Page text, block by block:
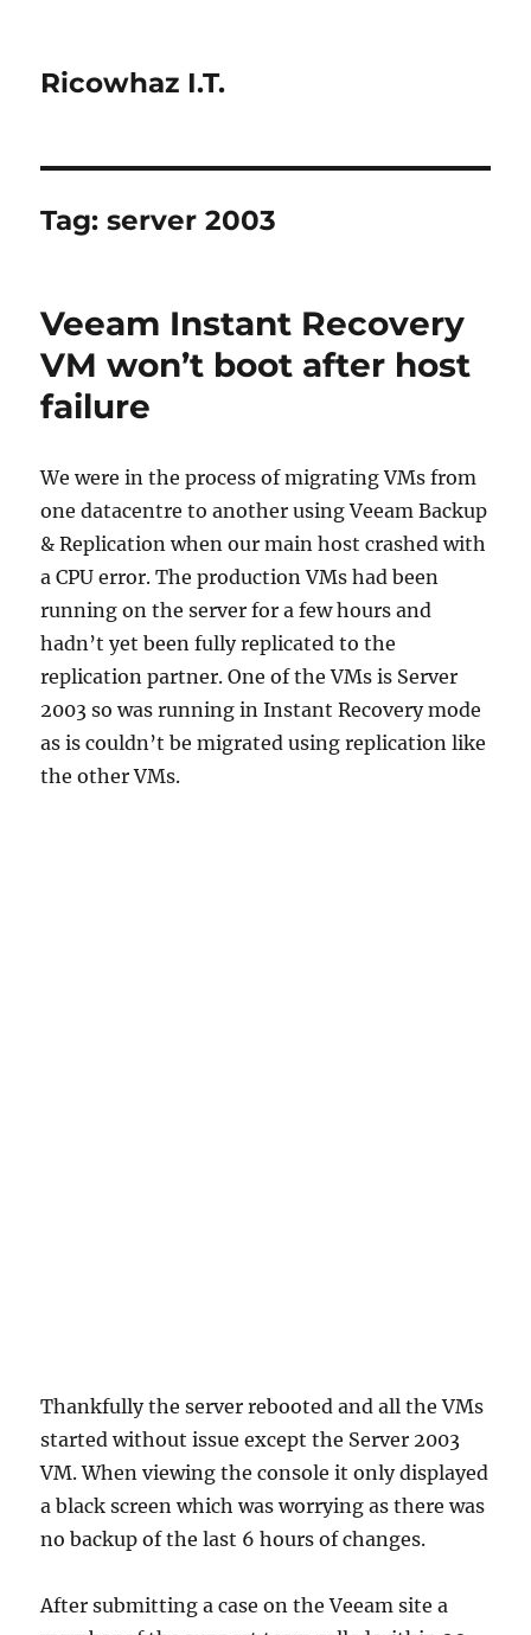
Ricowhaz I.T.
Tag:server 2003
Veeam Instant Recovery
VM won’t boot after host
failure
We were in the process of migrating VMs from
one datacentre to another using Veeam Backup
& Replication when our main host crashed with
a CPU error. The production VMs had been
running on the server for a few hours and
hadn’t yet been fully replicated to the
replication partner. One of the VMs is Server
2003 so was running in Instant Recovery mode
as is couldn’t be migrated using replication like
the other VMs.
Thankfully the server rebooted and all the VMs
started without issue except the Server 2003
VM. When viewing the console it only displayed
a black screen which was worrying as there was
no backup of the last 6 hours of changes.
After submitting a case on the Veeam site a